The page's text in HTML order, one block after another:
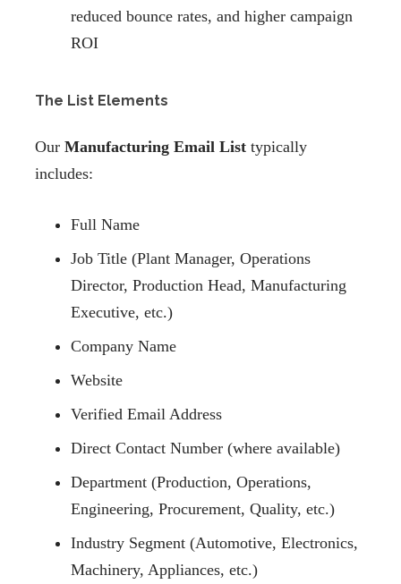
reduced bounce rates, and higher campaign
ROI
The List Elements
Our Manufacturing Email List typically
includes:
Full Name
Job Title (Plant Manager, Operations
Director, Production Head, Manufacturing
Executive, etc.)
Company Name
Website
Verified Email Address
Direct Contact Number (where available)
Department (Production, Operations,
Engineering, Procurement, Quality, etc.)
Industry Segment (Automotive, Electronics,
Machinery, Appliances, etc.)